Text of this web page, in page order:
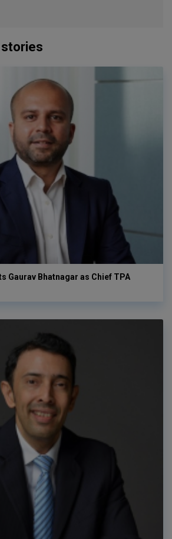
stories
Gaurav Bhatnagar as Chief TPA